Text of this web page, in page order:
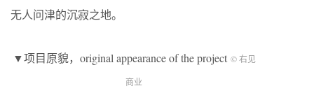
无人问津的沉寂之地。
▼项目原貌，original appearance of the project © 右见
商业